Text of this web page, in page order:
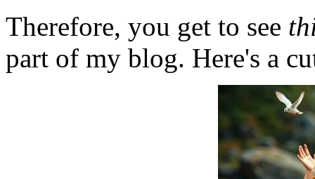
Therefore, you get to see
part of my blog. Here's a